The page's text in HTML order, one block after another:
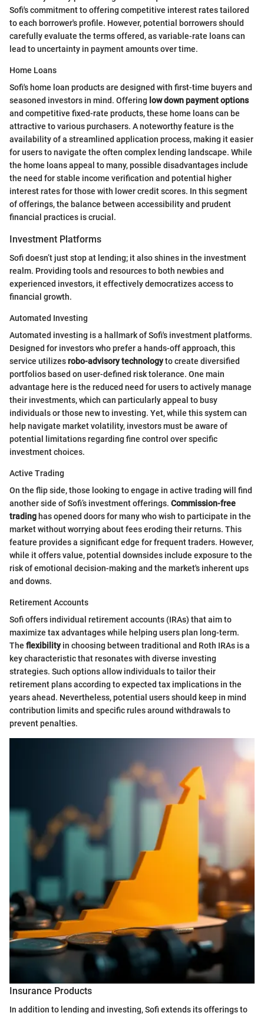
Sofi's commitment to offering competitive interest rates tailored
to each borrower's profile. However, potential borrowers should
carefully evaluate the terms offered, as variable-rate loans can
lead to uncertainty in payment amounts over time.
Home Loans
Sofi's home loan products are designed with first-time buyers and
seasoned investors in mind. Offering low down payment options
and competitive fixed-rate products, these home loans can be
attractive to various purchasers. A noteworthy feature is the
availability of a streamlined application process, making it easier
for users to navigate the often complex lending landscape. While
the home loans appeal to many, possible disadvantages include
the need for stable income verification and potential higher
interest rates for those with lower credit scores. In this segment
of offerings, the balance between accessibility and prudent
financial practices is crucial.
Investment Platforms
Sofi doesn’t just stop at lending; it also shines in the investment
realm. Providing tools and resources to both newbies and
experienced investors, it effectively democratizes access to
financial growth.
Automated Investing
Automated investing is a hallmark of Sofi's investment platforms.
Designed for investors who prefer a hands-off approach, this
service utilizesrobo-advisory technologyto create diversified
portfolios based on user-defined risk tolerance. One main
advantage here is the reduced need for users to actively manage
their investments, which can particularly appeal to busy
individuals or those new to investing. Yet, while this system can
help navigate market volatility, investors must be aware of
potential limitations regarding fine control over specific
investment choices.
Active Trading
On the flip side, those looking to engage in active trading will find
another side of Sofi’s investment offerings. Commission-free
trading has opened doors for many who wish to participate in the
market without worrying about fees eroding their returns. This
feature provides a significant edge for frequent traders. However,
while it offers value, potential downsides include exposure to the
risk of emotional decision-making and the market's inherent ups
and downs.
Retirement Accounts
Sofi offers individual retirement accounts (IRAs) that aim to
maximize tax advantages while helping users plan long-term.
The flexibilityin choosing between traditional and Roth IRAs is a
key characteristic that resonates with diverse investing
strategies. Such options allow individuals to tailor their
retirement plans according to expected tax implications in the
years ahead. Nevertheless, potential users should keep in mind
contribution limits and specific rules around withdrawals to
prevent penalties.
Insurance Products
In addition to lending and investing, Sofi extends its offerings to